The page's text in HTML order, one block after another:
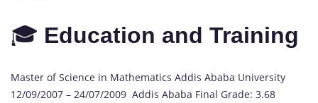
🎓 Education and Training
Master of Science in Mathematics Addis Ababa University
12/09/2007 – 24/07/2009 Addis Ababa Final Grade: 3.68